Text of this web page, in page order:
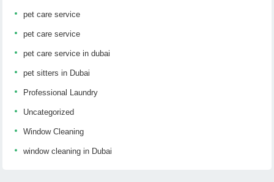
pet care service
pet care service
pet care service in dubai
pet sitters in Dubai
Professional Laundry
Uncategorized
Window Cleaning
window cleaning in Dubai